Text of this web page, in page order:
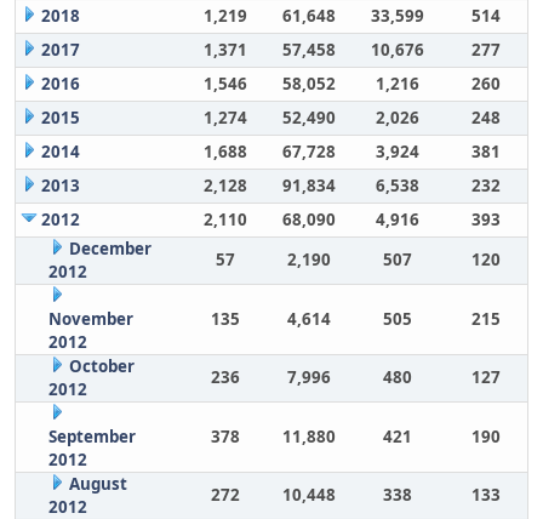
2018
1,219 61,648 33,599
514
2017
1,371 57,458 10,676
277
2016
1,546 58,052 1,216
260
2015
1,274 52,490 2,026
248
2014
1,688 67,728 3,924
381
2013
2,128 91,834 6,538
232
2012
2,110 68,090 4,916
393
December
2012
57 2,190 507 120
November
2012
135 4,614 505 215
October
2012
236 7,996 480 127
September
2012
378 11,880 421 190
August
2012
272 10,448 338
133